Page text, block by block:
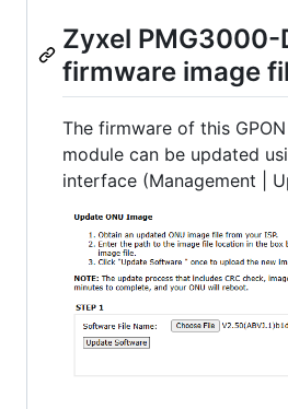
Zyxel PMG3000-
firmware image
The firmware of this GPON
module can be updated
interface (Management |